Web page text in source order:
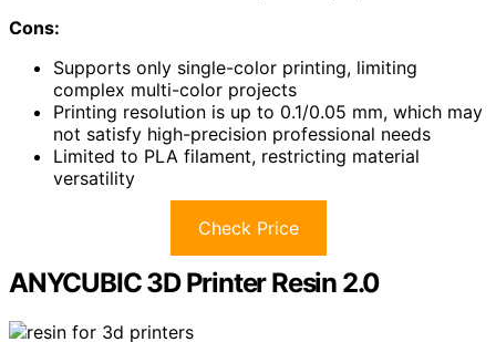
Cons:
Supports only single-color printing, limiting
complex multi-color projects
Printing resolution is up to 0.1/0.05 mm, which may
not satisfy high-precision professional needs
Limited to PLA filament, restricting material
versatility
Check Price
ANYCUBIC 3D Printer Resin 2.0